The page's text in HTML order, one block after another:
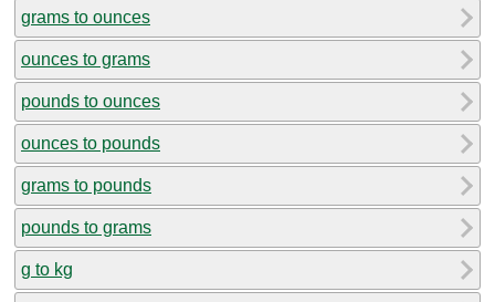
grams to ounces
ounces to grams
pounds to ounces
ounces to pounds
grams to pounds
pounds to grams
g to kg